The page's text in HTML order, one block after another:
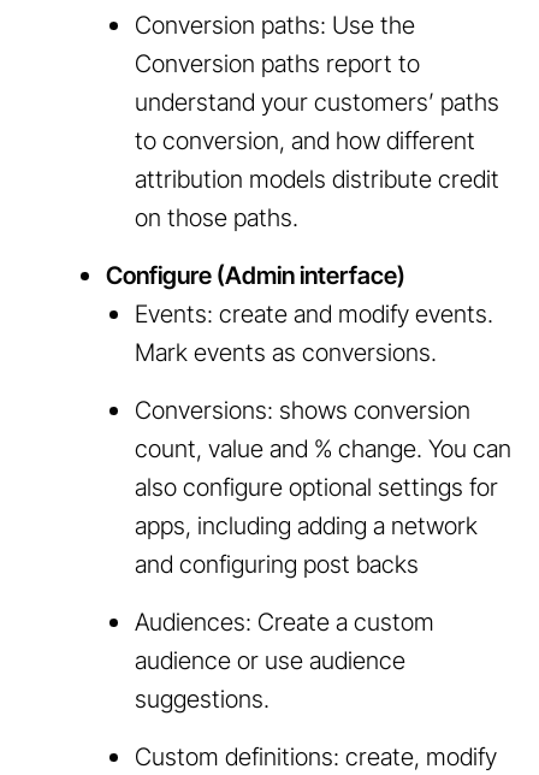
Conversion paths: Use the
Conversion paths report to
understand your customers’ paths
to conversion, and how different
attribution models distribute credit
on those paths.
Configure (Admin interface)
Events: create and modify events.
Mark events as conversions.
Conversions: shows conversion
count, value and % change. You can
also configure optional settings for
apps, including adding a network
and configuring post backs
Audiences: Create a custom
audience or use audience
suggestions.
Custom definitions: create, modify